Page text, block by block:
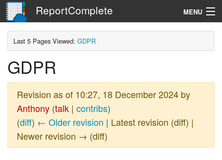
ReportComplete MENU
Navigation
Last 5 Pages Viewed:GDPR
GDPR
Revision as of 10:27, 18 December 2024 by
Anthony (talk | contribs)
(diff) ← Older revision | Latest revision (diff) |
Newer revision → (diff)